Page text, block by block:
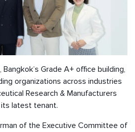
Bangkok’s Grade A+ office building,
organizations across industries
Research & Manufacturers
its latest tenant.
of the Executive Committee of